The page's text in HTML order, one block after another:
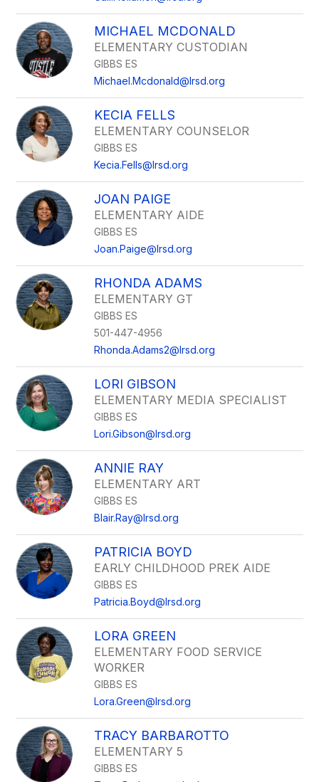
MICHAEL MCDONALD
ELEMENTARY CUSTODIAN
GIBBS ES
Michael.Mcdonald@lrsd.org
KECIA FELLS
ELEMENTARY COUNSELOR
GIBBS ES
Kecia.Fells@lrsd.org
JOAN PAIGE
ELEMENTARY AIDE
GIBBS ES
Joan.Paige@lrsd.org
RHONDA ADAMS
ELEMENTARY GT
GIBBS ES
501-447-4956
Rhonda.Adams2@lrsd.org
LORI GIBSON
ELEMENTARY MEDIA SPECIALIST
GIBBS ES
Lori.Gibson@lrsd.org
ANNIE RAY
ELEMENTARY ART
GIBBS ES
Blair.Ray@lrsd.org
PATRICIA BOYD
EARLY CHILDHOOD PREK AIDE
GIBBS ES
Patricia.Boyd@lrsd.org
LORA GREEN
ELEMENTARY FOOD SERVICE
WORKER
GIBBS ES
Lora.Green@lrsd.org
TRACY BARBAROTTO
ELEMENTARY 5
GIBBS ES